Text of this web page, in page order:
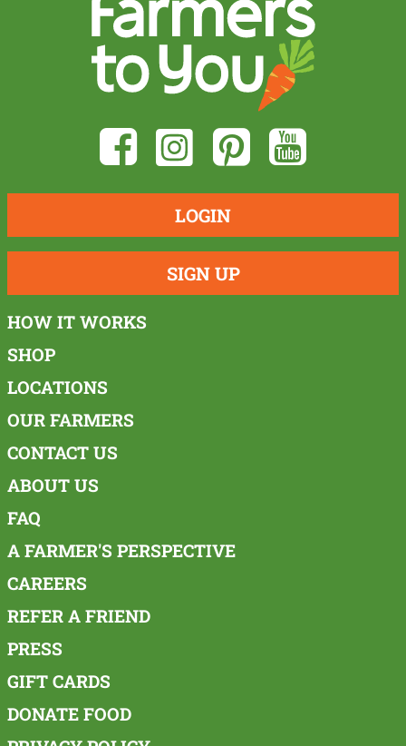
LOGIN
SIGN UP
HOW IT WORKS
SHOP
LOCATIONS
OUR FARMERS
CONTACT US
ABOUT US
FAQ
A FARMER'S PERSPECTIVE
CAREERS
REFER A FRIEND
PRESS
GIFT CARDS
DONATE FOOD